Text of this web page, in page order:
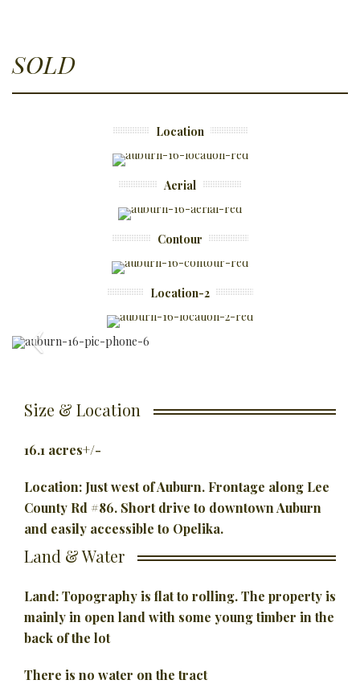
SOLD
Location
Aerial
Contour
Location-2
Size & Location
16.1 acres+/-
Location: Just west of Auburn. Frontage along Lee
County Rd #86. Shortdrive to downtown Auburn
and easily accessible to Opelika.
Land & Water
Land: Topography is flat to rolling. The property is
mainly in open land with some young timber in the
back of the lot
There is no water on the tract